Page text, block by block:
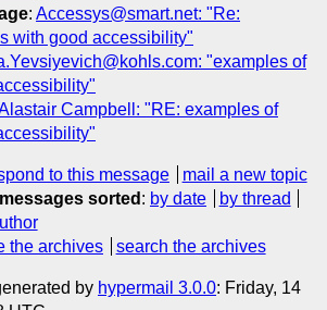
: Accessys@smart.net: "Re:
with good accessibility"
"examples of
Campbell: "RE: examples of
to this message
mail a new topic
sorted : by date
by thread
the archives search the archives
by hypermail 3.0.0: Friday, 14